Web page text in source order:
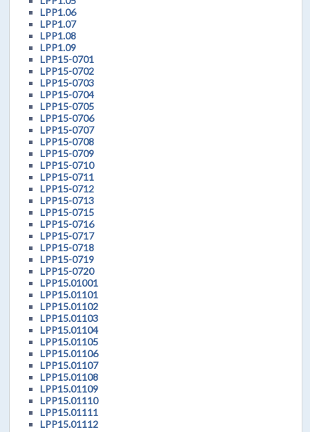
LPP1.06
LPP1.07
LPP1.08
LPP1.09
LPP15-0701
LPP15-0702
LPP15-0703
LPP15-0704
LPP15-0705
LPP15-0706
LPP15-0707
LPP15-0708
LPP15-0709
LPP15-0710
LPP15-0711
LPP15-0712
LPP15-0713
LPP15-0715
LPP15-0716
LPP15-0717
LPP15-0718
LPP15-0719
LPP15-0720
LPP15.01001
LPP15.01101
LPP15.01102
LPP15.01103
LPP15.01104
LPP15.01105
LPP15.01106
LPP15.01107
LPP15.01108
LPP15.01109
LPP15.01110
LPP15.01111
LPP15.01112